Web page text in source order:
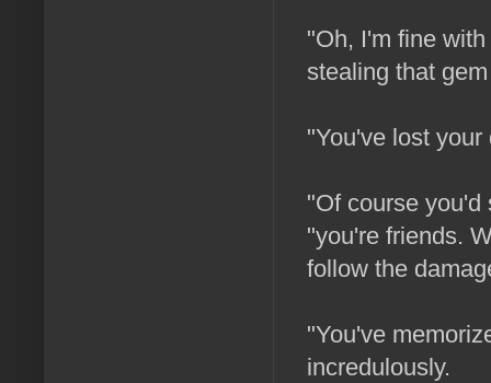
"Oh, I'm fine
stealing that
"You've lost
"Of course you'd
"you're friends.
follow the
"You've
incredulously.